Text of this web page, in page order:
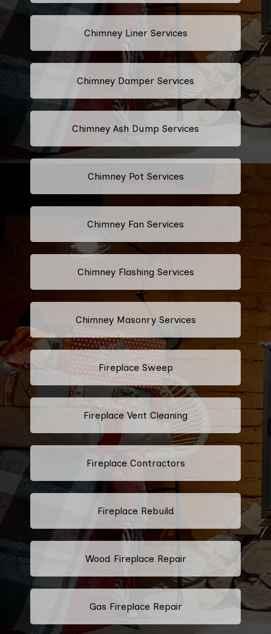
Chimney Liner Services
Chimney Damper Services
Chimney Ash Dump Services
Chimney Pot Services
Chimney Fan Services
Chimney Flashing Services
Chimney Masonry Services
Fireplace Sweep
Fireplace Vent Cleaning
Fireplace Contractors
Fireplace Rebuild
Wood Fireplace Repair
Gas Fireplace Repair